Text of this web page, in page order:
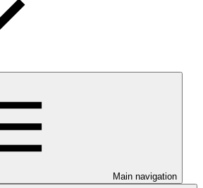
Main navigation